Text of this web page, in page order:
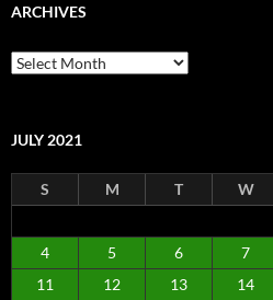
ARCHIVES
Archives
JULY 2021
S M T W
4
5 6 7
11
12 13 14